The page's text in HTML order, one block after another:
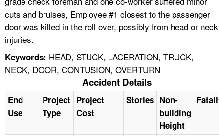
cuts and bruises, Employee #1 closest to the passenger
door was killed in the roll over, possibly from head or neck
injuries.
Keywords: HEAD, STUCK, LACERATION, TRUCK,
NECK, DOOR, CONTUSION, OVERTURN
Accident Details
End
Use
Project
Type
Project
Cost
Stories Non-
building
Height